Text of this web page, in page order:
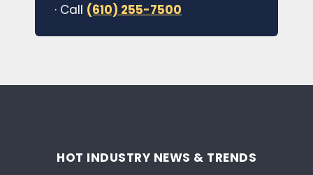
· Call (610) 255-7500
HOT INDUSTRY NEWS & TRENDS